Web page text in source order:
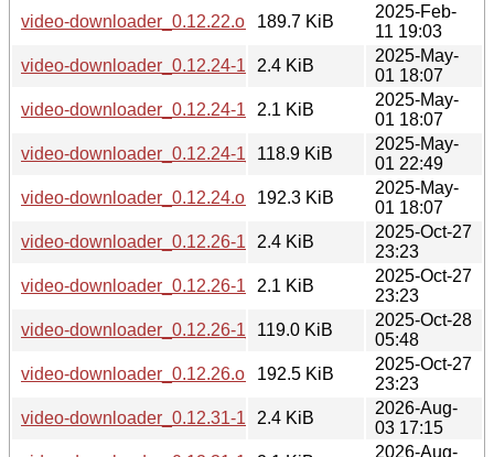
video-downloader_0.12.22.orig.tar.gz
189.7 KiB
2025-Feb-
11 19:03
video-downloader_0.12.24-1.debian.tar.xz
2.4 KiB
2025-May-
01 18:07
video-downloader_0.12.24-1.dsc2.1 KiB
2025-May-
01 18:07
video-downloader_0.12.24-1_all.deb
118.9 KiB
2025-May-
01 22:49
video-downloader_0.12.24.orig.tar.gz
192.3 KiB
2025-May-
01 18:07
video-downloader_0.12.26-1.debian.tar.xz
2.4 KiB
2025-Oct-27
23:23
video-downloader_0.12.26-1.dsc2.1 KiB
2025-Oct-27
23:23
video-downloader_0.12.26-1_all.deb
119.0 KiB
2025-Oct-28
05:48
video-downloader_0.12.26.orig.tar.gz
192.5 KiB
2025-Oct-27
23:23
video-downloader_0.12.31-1.debian.tar.xz
2.4 KiB
2026-Aug-
03 17:15
2026-Aug-